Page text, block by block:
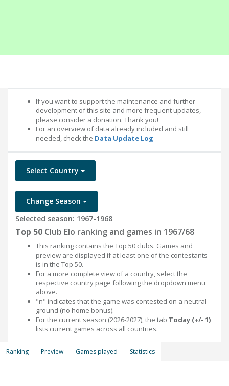
If you want to support the maintenance and further
development of this site and more frequent updates,
please consider a donation. Thank you!
For an overview of data already included and still
needed, check the Data Update Log
Select Country
Change Season
Selected season: 1967-1968
Top 50 Club Elo ranking and games in 1967/68
This ranking contains the Top 50 clubs. Games and
preview are displayed if at least one of the contestants
is in the Top 50.
For a more complete view of a country, select the
respective country page following the dropdown menu
above.
"n" indicates that the game was contested on a neutral
ground (no home bonus).
For the current season (2026-2027), the tab Today (+/- 1)
lists current games across all countries.
Ranking Preview Games played Statistics